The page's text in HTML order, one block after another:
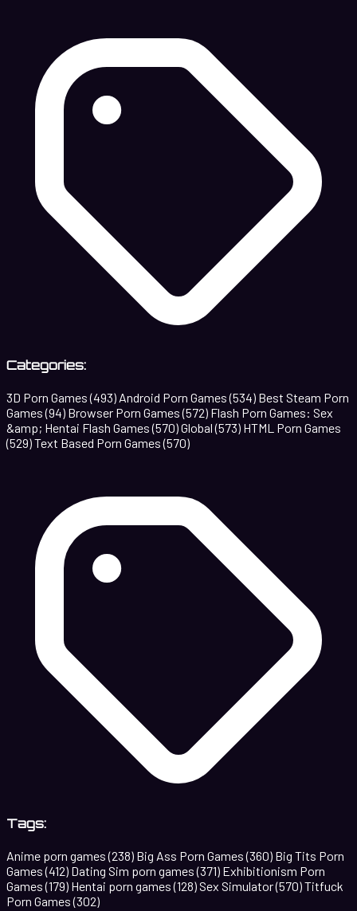
Categories:
3D Porn Games(493) Android Porn Games(534) Best Steam Porn
Games(94) Browser Porn Games(572) Flash Porn Games: Sex
&amp; Hentai Flash Games(570)Global(573) HTML Porn Games
(529)Text Based Porn Games(570)
Tags:
Anime porn games(238) Big Ass Porn Games(360) Big Tits Porn
Games(412) Dating Sim porn games(371) Exhibitionism Porn
Games(179) Hentai porn games(128)Sex Simulator(570)Titfuck
Porn Games(302)